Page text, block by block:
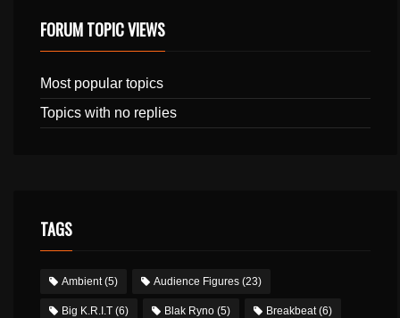
FORUM TOPIC VIEWS
Most popular topics
Topics with no replies
TAGS
Ambient(5) Audience Figures (23)
Big K.R.I.T (6) Blak Ryno (5) Breakbeat(6)